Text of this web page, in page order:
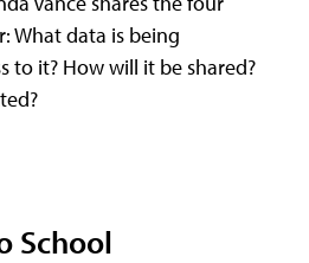
What data is being
to it? How will it be shared?
School